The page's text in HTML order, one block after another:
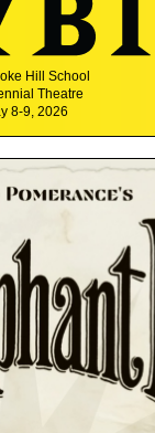
Hill School
Theatre
8-9, 2026